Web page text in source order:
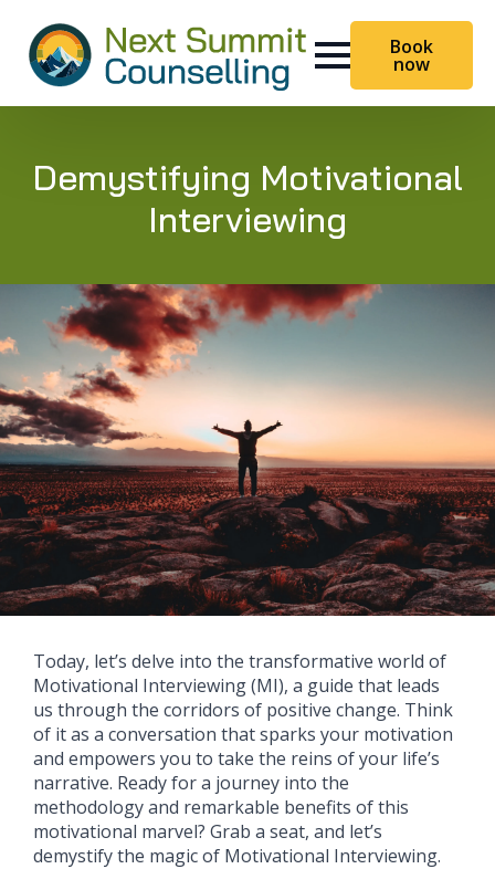
Book
now
Demystifying Motivational
Interviewing
Today, let’s delve into the transformative world of
Motivational Interviewing (MI), a guide that leads
us through the corridors of positive change. Think
of it as a conversation that sparks your motivation
and empowers you to take the reins of your life’s
narrative. Ready for a journey into the
methodology and remarkable benefits of this
motivational marvel? Grab a seat, and let’s
demystify the magic of Motivational Interviewing.